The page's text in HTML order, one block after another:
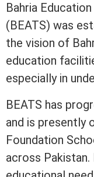
Bahria
(BEATS) was
the vision of
education
especially in
BEATS has
and is presently
Foundation
across